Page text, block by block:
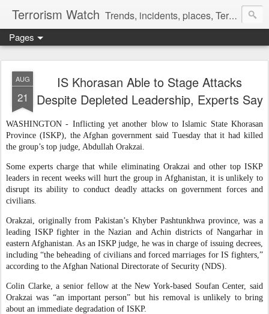
Terrorism Watch Trends, incidents, places, Terror Victims.
Pages
AUG
21
IS Khorasan Able to Stage Attacks
Despite Depleted Leadership, Experts Say
WASHINGTON - Inflicting yet another blow to Islamic State Khorasan
Province (ISKP), the Afghan government said Tuesday that it had killed
the group’s top judge, Abdullah Orakzai.
Some experts charge that while eliminating Orakzai and other top ISKP
leaders in recent weeks will hurt the group in Afghanistan, it is unlikely to
disrupt its ability to conduct deadly attacks on government forces and
civilians.
Orakzai, originally from Pakistan’s Khyber Pashtunkhwa province, was a
leading ISKP fighter in the Nazian and Achin districts of Nangarhar in
eastern Afghanistan. As an ISKP judge, he was in charge of issuing decrees,
including “the beheading of civilians and forced marriages for IS fighters,”
according to the Afghan National Directorate of Security (NDS).
Colin Clarke, a senior fellow at the New York-based Soufan Center, said
Orakzai was “an important person” but his removal is unlikely to bring
about an immediate degradation of ISKP.